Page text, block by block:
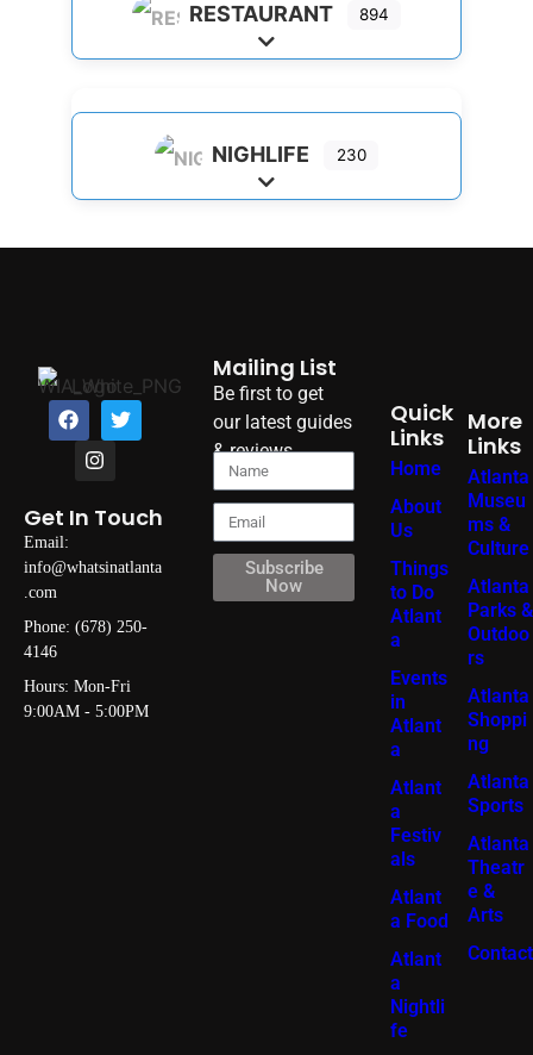
RESTAURANT 894
Expand sub-categories
NIGHLIFE 230
Expand sub-categories
Get In Touch
Email:
info@whatsinatlanta
.com
Phone: (678) 250-
4146
Hours: Mon-Fri
9:00AM - 5:00PM
Mailing List
Be first to get
our latest guides
& reviews
Subscribe
Now
Quick
Links
Home
About
Us
Things
to Do
Atlant
a
Events
in
Atlant
a
Atlant
a
Festiv
als
Atlant
a Food
Atlant
a
Nightli
fe
More
Links
Atlanta
Museu
ms &
Culture
Atlanta
Parks &
Outdoo
rs
Atlanta
Shoppi
ng
Atlanta
Sports
Atlanta
Theatr
e &
Arts
Contact